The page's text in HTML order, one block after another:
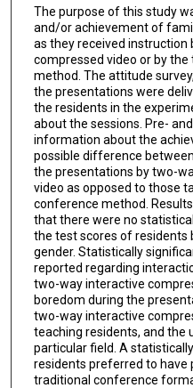
The purpose of this study
and/or achievement of
as they received
compressed video or by
method. The attitude
the presentations were
the residents in the
about the sessions. Pre-
information about the
possible difference
the presentations by two-
video as opposed to those
conference method.
that there were no
the test scores of residents
gender. Statistically
reported regarding
two-way interactive
boredom during the
two-way interactive
teaching residents, and the
particular field. A
residents preferred to have
traditional conference